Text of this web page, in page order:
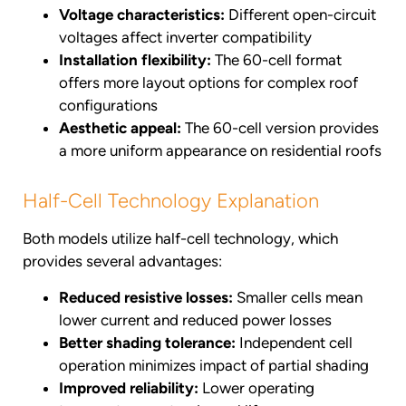
Voltage characteristics: Different open-circuit
voltages affect inverter compatibility
Installation flexibility: The 60-cell format
offers more layout options for complex roof
configurations
Aesthetic appeal: The 60-cell version provides
a more uniform appearance on residential roofs
Half-Cell Technology Explanation
Both models utilize half-cell technology, which
provides several advantages:
Reduced resistive losses: Smaller cells mean
lower current and reduced power losses
Better shading tolerance: Independent cell
operation minimizes impact of partial shading
Improved reliability: Lower operating